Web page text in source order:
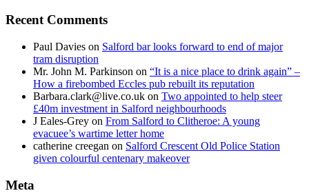
Recent Comments
Paul Davies on Salford bar looks forward to end of major
tram disruption
Mr. John M. Parkinson on “It is a nice place to drink again” –
How a firebombed Eccles pub rebuilt its reputation
Barbara.clark@live.co.uk on Two appointed to help steer
£40m investment in Salford neighbourhoods
J Eales-Grey on From Salford to Clitheroe: A young
evacuee’s wartime letter home
catherine creegan on Salford Crescent Old Police Station
given colourful centenary makeover
Meta